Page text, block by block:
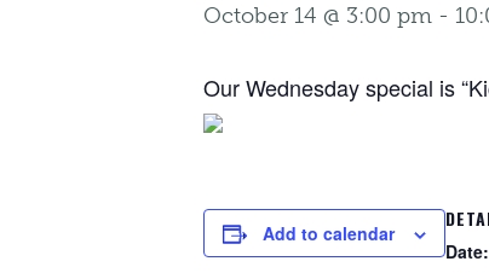
October 14 @ 3:00 pm -
Our Wednesday special is
Add to calendar
Date: